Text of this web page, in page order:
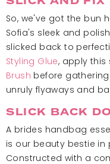
So, we've got the bun
Sofia's sleek and
slicked back to
Styling Glue, apply
Brush before
unruly flyaways and
SLICK BACK
A brides handbag
is our beauty bestie in
Constructed with a